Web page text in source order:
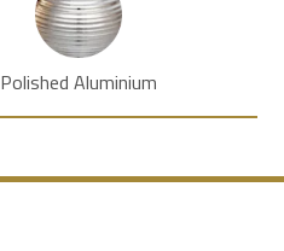
Polished Aluminium